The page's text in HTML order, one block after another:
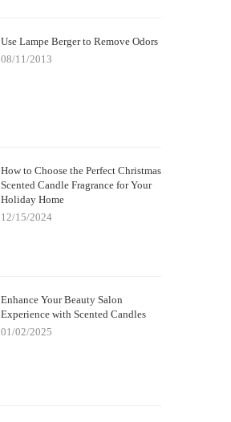
Use Lampe Berger to Remove Odors
08/11/2013
How to Choose the Perfect Christmas
Scented Candle Fragrance for Your
Holiday Home
12/15/2024
Enhance Your Beauty Salon
Experience with Scented Candles
01/02/2025